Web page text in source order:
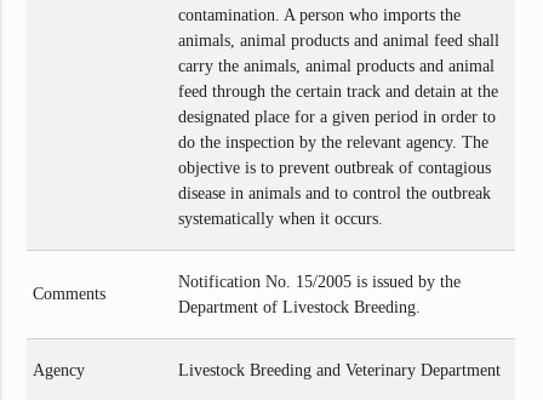
contamination. A person who imports the
animals, animal products and animal feed shall
carry the animals, animal products and animal
feed through the certain track and detain at the
designated place for a given period in order to
do the inspection by the relevant agency. The
objective is to prevent outbreak of contagious
disease in animals and to control the outbreak
systematically when it occurs.
Comments
Notification No. 15/2005 is issued by the
Department of Livestock Breeding.
Agency Livestock Breeding and Veterinary Department